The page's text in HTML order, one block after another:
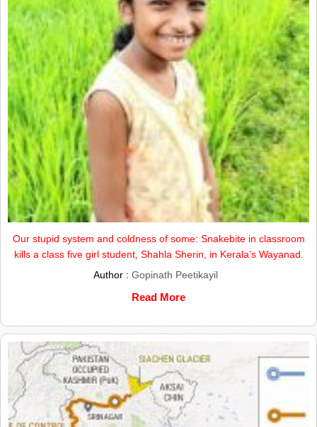
Our stupid system and coldness of some: Snakebite in classroom
kills a class five girl student, Shahla Sherin, in Kerala’s Wayanad.
Author : Gopinath Peetikayil
Read More